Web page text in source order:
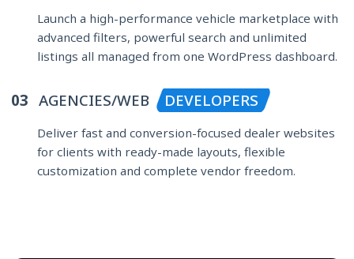
Launch a high-performance vehicle marketplace with
advanced filters, powerful search and unlimited
listings all managed from one WordPress dashboard.
03 AGENCIES/WEB DEVELOPERS
Deliver fast and conversion-focused dealer websites
for clients with ready-made layouts, flexible
customization and complete vendor freedom.